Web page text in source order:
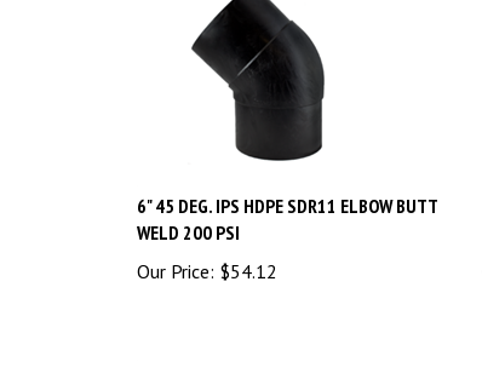
6" 45 DEG. IPS HDPE SDR11 ELBOW BUTT
WELD 200 PSI
Our Price:
$54.12